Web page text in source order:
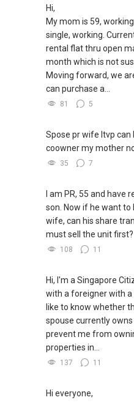
Hi,
My mom is 59,
single, working.
rental flat thru open
month which is not
Moving forward, we
can purchase a...
81 5
Spose pr wife ltvp can
coowner my mother
35 7
I am PR, 55 and have
son. Now if he want to
wife, can his share
must sell the unit
108 11
Hi, I'm a Singapore
with a foreigner with a
like to know whether
spouse currently
prevent me from
properties in...
137 11
Hi everyone,